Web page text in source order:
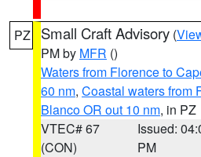
PZ Small Craft Advisory (
PM by MFR ()
Waters from Florence to
60 nm, Coastal waters from
Blanco OR out 10 nm, in PZ
VTEC# 67
(CON)
Issued:
PM